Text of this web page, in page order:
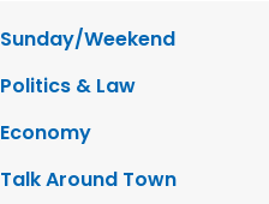
Sunday/Weekend
Politics & Law
Economy
Talk Around Town